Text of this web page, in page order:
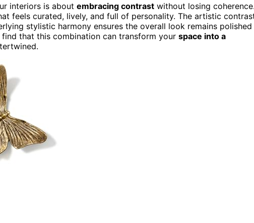
interiors is about embracing contrast without losing
feels curated, lively, and full of personality. The artistic
stylistic harmony ensures the overall look remains polished
that this combination can transform your space into a